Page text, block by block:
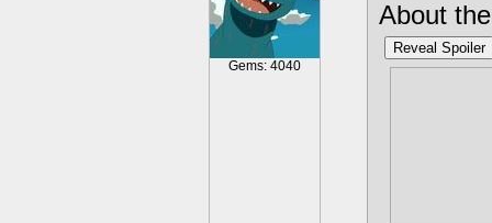
Gems: 4040
About
Reveal Spoiler